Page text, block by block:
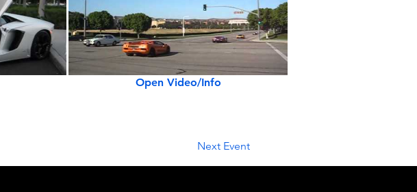
Open Video/Info
Next Event